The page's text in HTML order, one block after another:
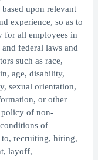
upon relevant
experience, so as to
for all employees in
federal laws and
such as race,
age, disability,
sexual orientation,
or other
policy of non-
of
recruiting, hiring,
layoff,